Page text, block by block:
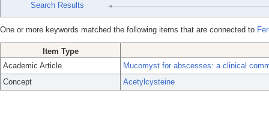
Search Results
One or more keywords matched the following items that are connected to
Item Type
Academic Article
Mucomyst for abscesses: a clinical
Concept
Acetylcysteine